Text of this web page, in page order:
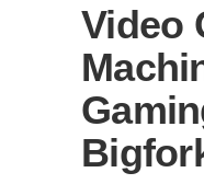
Video